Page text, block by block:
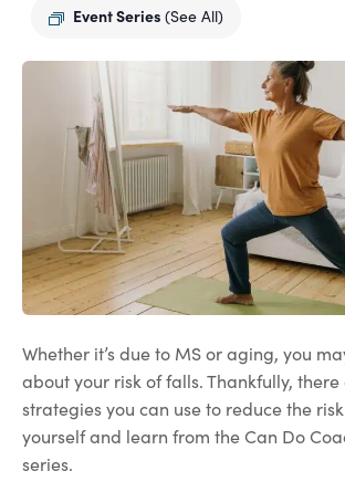
Event Series (See All)
Whether it’s due to MS or aging, you
about your risk of falls. Thankfully,
strategies you can use to reduce the
yourself and learn from the Can Do
series.